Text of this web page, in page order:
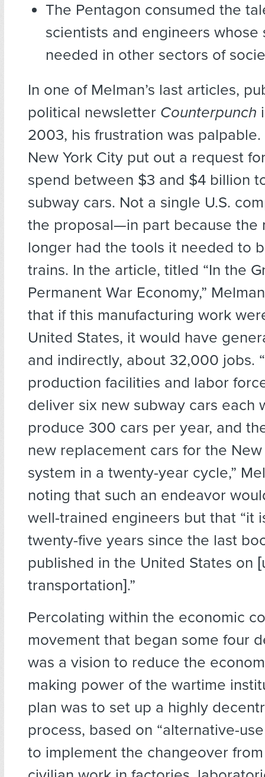
The Pentagon consumed the
scientists and engineers whose
needed in other sectors of
In one of Melman’s last articles,
political newsletter Counterpunch
2003, his frustration was
New York City put out a request
spend between $3 and $4 billion
subway cars. Not a single U.S.
the proposal—in part because the
longer had the tools it needed to
trains. In the article, titled “In the
Permanent War Economy,”
that if this manufacturing work
United States, it would have
and indirectly, about 32,000 jobs.
production facilities and labor
deliver six new subway cars each
produce 300 cars per year, and
new replacement cars for the
system in a twenty-year cycle,”
noting that such an endeavor
well-trained engineers but that “it
twenty-five years since the last
published in the United States on
transportation].”
Percolating within the economic
movement that began some four
was a vision to reduce the
making power of the wartime
plan was to set up a highly
process, based on “alternative-
to implement the changeover